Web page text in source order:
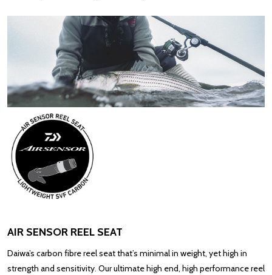
AIR SENSOR REEL SEAT
Daiwa’s carbon fibre reel seat that’s minimal in weight, yet high in
strength and sensitivity. Our ultimate high end, high performance reel